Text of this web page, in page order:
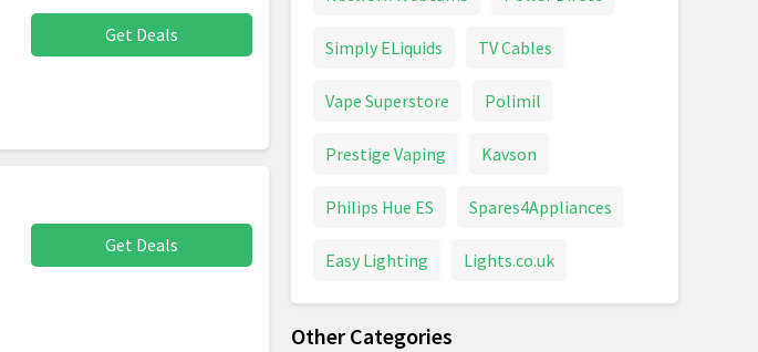
Get Deals
Get Deals
Simply ELiquids TV Cables
Vape Superstore Polimil
Prestige Vaping Kavson
Philips Hue ES Spares4Appliances
Easy Lighting Lights.co.uk
Other Categories